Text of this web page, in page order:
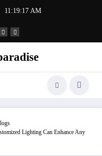
11:19:17 AM
Lighting Can Enhance Any